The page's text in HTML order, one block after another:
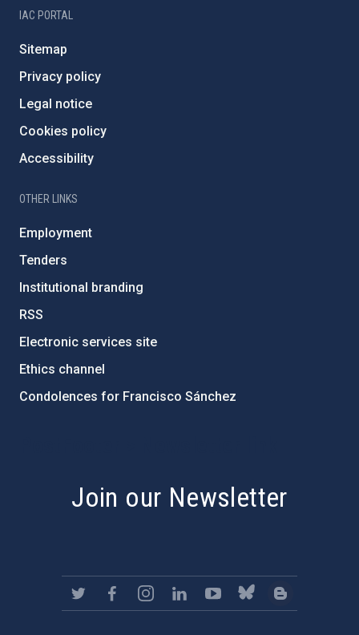
IAC PORTAL
Sitemap
Privacy policy
Legal notice
Cookies policy
Accessibility
OTHER LINKS
Employment
Tenders
Institutional branding
RSS
Electronic services site
Ethics channel
Condolences for Francisco Sánchez
Join our Newsletter